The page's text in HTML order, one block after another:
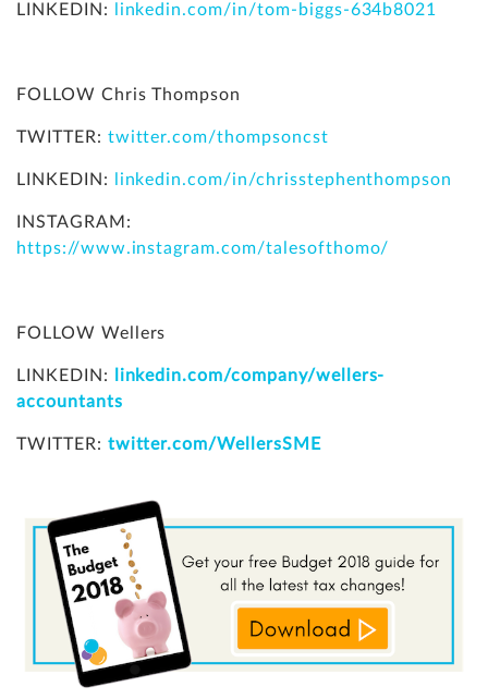
LINKEDIN: linkedin.com/in/tom-biggs-634b8021
FOLLOW Chris Thompson
TWITTER: twitter.com/thompsoncst
LINKEDIN: linkedin.com/in/chrisstephenthompson
INSTAGRAM:
https://www.instagram.com/talesofthomo/
FOLLOW Wellers
LINKEDIN:
linkedin.com/company/wellers-
accountants
TWITTER: twitter.com/WellersSME